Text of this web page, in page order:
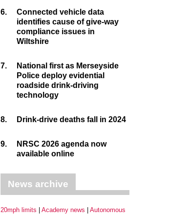
6.
Connected vehicle data
identifies cause of give-way
compliance issues in
Wiltshire
7.
National first as Merseyside
Police deploy evidential
roadside drink-driving
technology
8. Drink-drive deaths fall in 2024
9.
NRSC 2026 agenda now
available online
News archive
20mph limits Academy news
Autonomous